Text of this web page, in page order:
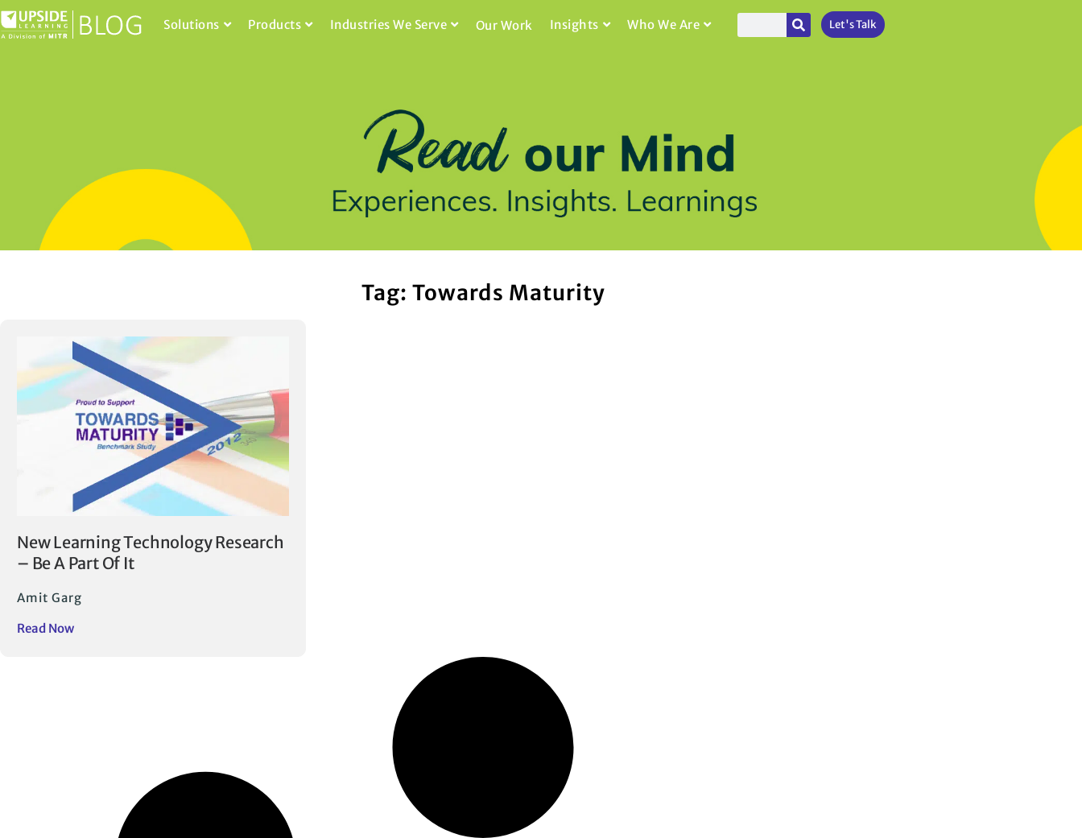
Solutions Products Industries We Serve Our Work Insights Who We Are Let's Talk
Tag: Towards Maturity
New Learning Technology Research
– Be A Part Of It
Amit Garg
Read Now